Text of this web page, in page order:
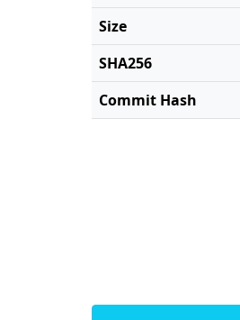
Size
SHA256
Commit Hash